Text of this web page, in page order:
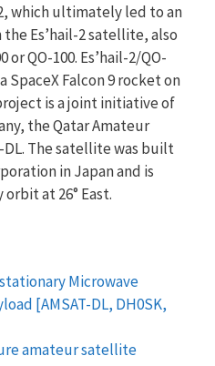
which ultimately led to an
Es’hail-2 satellite, also
or QO-100. Es’hail-2/QO-
SpaceX Falcon 9 rocket on
is a joint initiative of
the Qatar Amateur
DL. The satellite was built
in Japan and is
at 26° East.
Microwave
[AMSAT-DL, DH0SK,
amateur satellite